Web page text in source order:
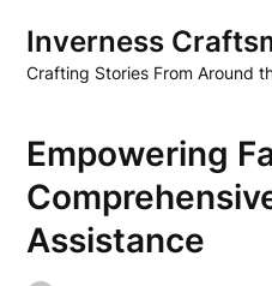
content
Inverness
Crafting Stories From Around
Empowering
Assistance